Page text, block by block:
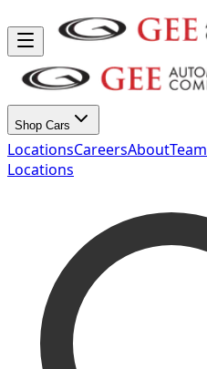
Shop Cars
LocationsCareersAboutTeam
Locations